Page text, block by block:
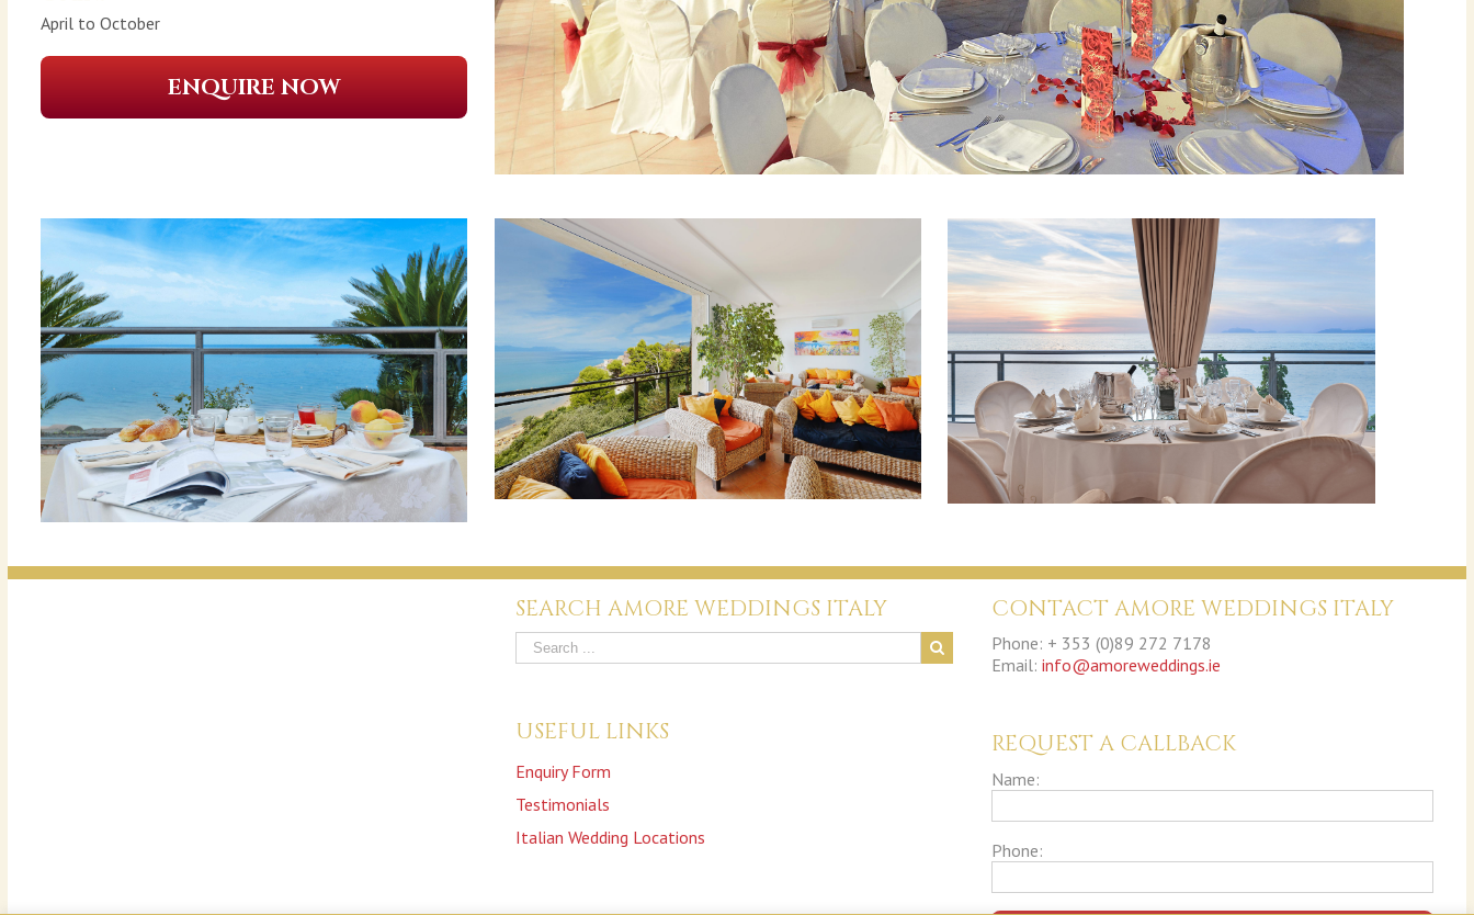
April to October
ENQUIRE NOW
SEARCH AMORE WEDDINGS ITALY
USEFUL LINKS
Enquiry Form
Testimonials
Italian Wedding Locations
CONTACT AMORE WEDDINGS ITALY
Phone: + 353 (0)89 272 7178
Email: info@amoreweddings.ie
REQUEST A CALLBACK
Name:
Phone: